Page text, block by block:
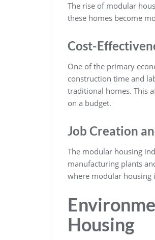
The rise of modular
these homes become
Cost-
One of the primary
construction time and
traditional homes. This
on a budget.
Job Creation
The modular housing
manufacturing plants
where modular housing
Housing